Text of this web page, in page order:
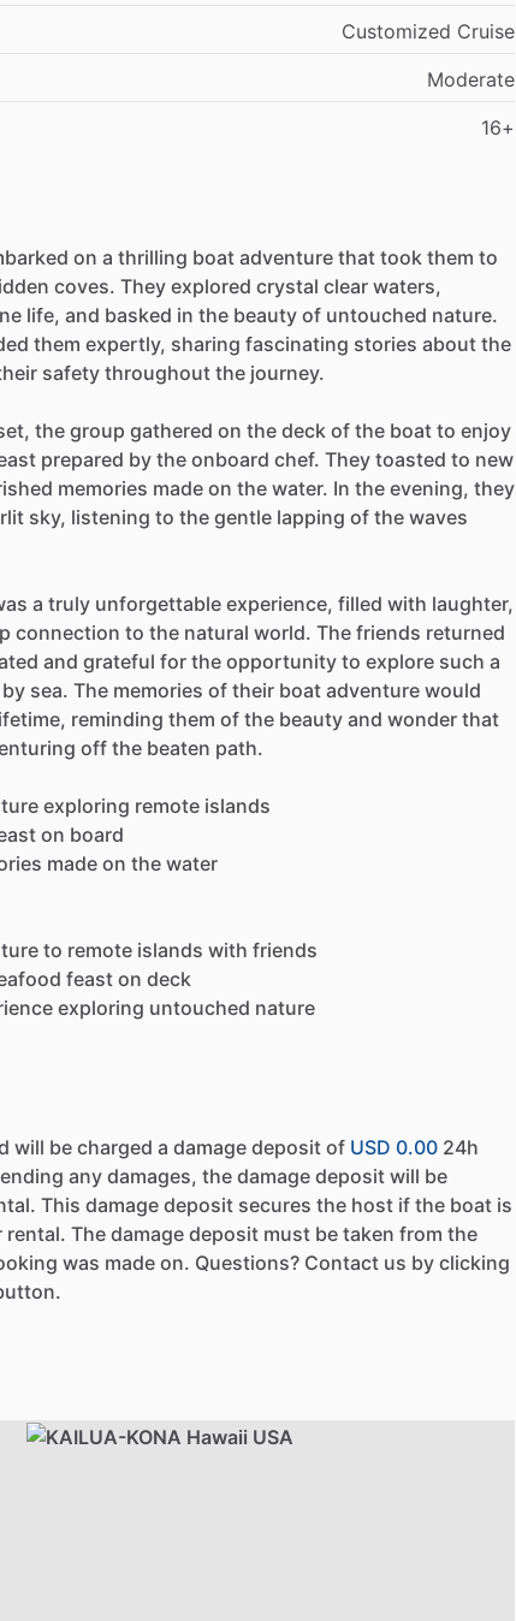
Customized Cruise
Moderate
16+
on a thrilling boat adventure that took them to
coves. They explored crystal clear waters,
life, and basked in the beauty of untouched nature.
them expertly, sharing fascinating stories about the
safety throughout the journey.
the group gathered on the deck of the boat to enjoy
prepared by the onboard chef. They toasted to new
memories made on the water. In the evening, they
sky, listening to the gentle lapping of the waves
a truly unforgettable experience, filled with laughter,
connection to the natural world. The friends returned
and grateful for the opportunity to explore such a
sea. The memories of their boat adventure would
reminding them of the beauty and wonder that
off the beaten path.
exploring remote islands
on board
made on the water
to remote islands with friends
feast on deck
exploring untouched nature
will be charged a damage deposit of USD 0.00 24h
any damages, the damage deposit will be
This damage deposit secures the host if the boat is
The damage deposit must be taken from the
was made on. Questions? Contact us by clicking